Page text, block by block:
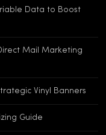
Data to Boost
Mail Marketing
Vinyl Banners
Guide